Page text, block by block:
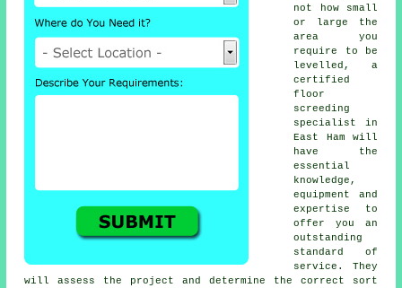
not how small
or large the
area you
require to be
levelled, a
certified
floor
screeding
specialist in
East Ham will
have the
essential
knowledge,
equipment and
expertise to
offer you an
outstanding
standard of
service. They
will assess the project and determine the correct sort